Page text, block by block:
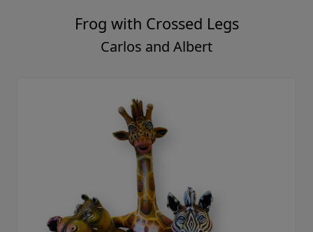
Frog with Crossed Legs
Carlos and Albert